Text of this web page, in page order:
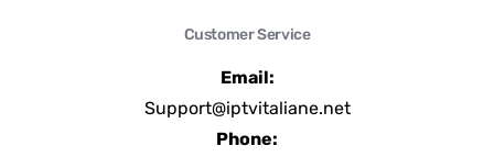
Customer Service
Email:
Support@iptvitaliane.net
Phone: